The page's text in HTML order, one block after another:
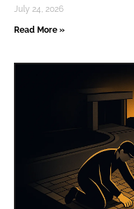
July 24, 2026
Read More »